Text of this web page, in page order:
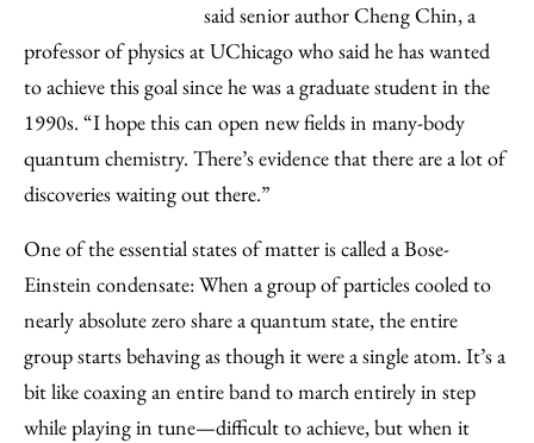
said senior author Cheng Chin, a
professor of physics at UChicago who said he has wanted
to achieve this goal since he was a graduate student in the
1990s. “I hope this can open new fields in many-body
quantum chemistry. There’s evidence that there are a lot of
discoveries waiting out there.”
One of the essential states of matter is called a Bose-
Einstein condensate: When a group of particles cooled to
nearly absolute zero share a quantum state, the entire
group starts behaving as though it were a single atom. It’s a
bit like coaxing an entire band to march entirely in step
while playing in tune—difficult to achieve, but when it